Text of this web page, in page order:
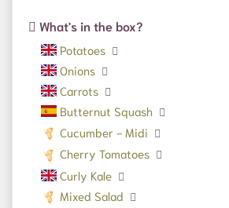
What's in the box?
Potatoes
Onions
Carrots
Butternut Squash
Cucumber - Midi
Cherry Tomatoes
Curly Kale
Mixed Salad